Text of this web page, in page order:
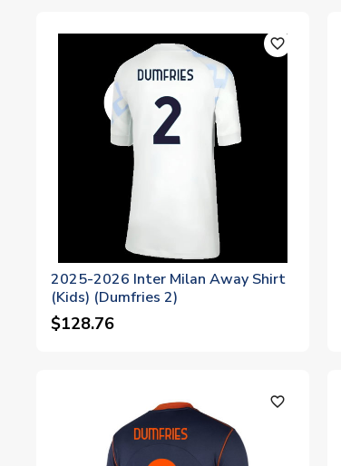
favorite_outline
2025-2026 Inter Milan Away Shirt
(Kids) (Dumfries 2)
$128.76
favorite_outline